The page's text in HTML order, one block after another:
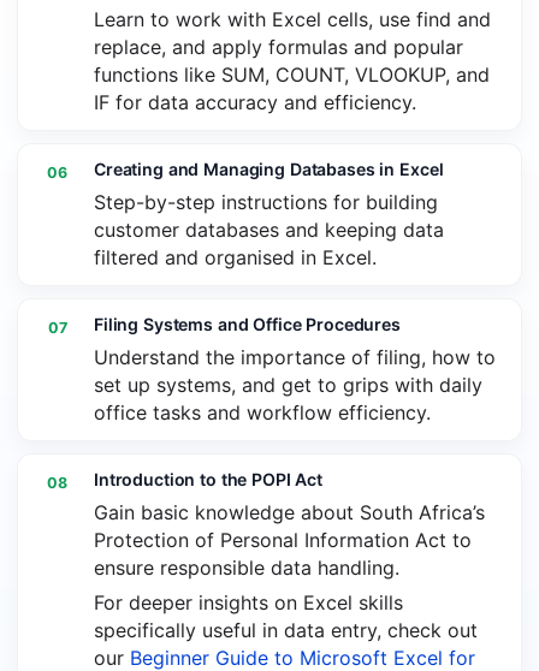
Learn to work with Excel cells, use find and
replace, and apply formulas and popular
functions like SUM, COUNT, VLOOKUP, and
IF for data accuracy and efficiency.
06 Creating and Managing Databases in Excel
Step-by-step instructions for building
customer databases and keeping data
filtered and organised in Excel.
07 Filing Systems and Office Procedures
Understand the importance of filing, how to
set up systems, and get to grips with daily
office tasks and workflow efficiency.
08 Introduction to the POPI Act
Gain basic knowledge about South Africa’s
Protection of Personal Information Act to
ensure responsible data handling.
For deeper insights on Excel skills
specifically useful in data entry, check out
our Beginner Guide to Microsoft Excel for